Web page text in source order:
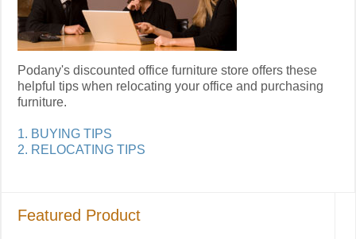
Podany's discounted office furniture store offers these
helpful tips when relocating your office and purchasing
furniture.
1. BUYING TIPS
2. RELOCATING TIPS
Featured Product